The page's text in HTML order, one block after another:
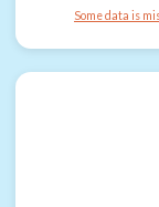
Some data is